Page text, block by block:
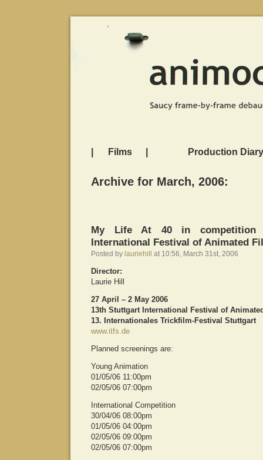
Films Production Diary
Archive for March, 2006:
My Life At 40 in competition
International Festival of Animated
Posted by lauriehill at 10:56, March 31st, 2006
Director:
Laurie Hill
27 April – 2 May 2006
13th Stuttgart International Festival of
13. Internationales Trickfilm-Festival Stuttgart
www.itfs.de
Planned screenings are:
Young Animation
01/05/06 11:00pm
02/05/06 07:00pm
International Competition
30/04/06 08:00pm
01/05/06 04:00pm
02/05/06 09:00pm
02/05/06 07:00pm